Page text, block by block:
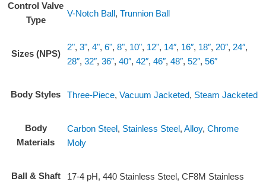
Control Valve
Type
V-Notch Ball , Trunnion Ball
Sizes (NPS)
2", 3", 4", 6", 8", 10", 12", 14″, 16″, 18″, 20″, 24″,
28″, 32″, 36″, 40″, 42″, 46″, 48″, 52″, 56″
Body Styles Three-Piece, Vacuum Jacketed, Steam Jacketed
Body
Materials
Carbon Steel , Stainless Steel , Alloy, Chrome
Moly
Ball & Shaft
17-4 pH, 440 Stainless Steel, CF8M Stainless